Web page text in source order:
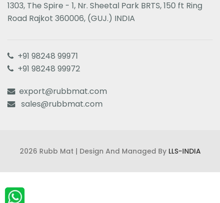
1303, The Spire - 1, Nr. Sheetal Park BRTS, 150 ft Ring
Road Rajkot 360006, (GUJ.) INDIA
+91 98248 99971
+91 98248 99972
export@rubbmat.com
sales@rubbmat.com
2026 Rubb Mat | Design And Managed By LLS-INDIA